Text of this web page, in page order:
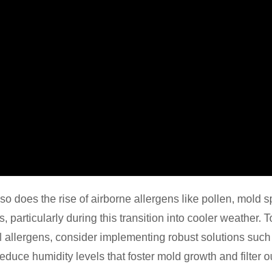
does the rise of airborne allergens like pollen, mold
particularly during this transition into cooler weather.
consider implementing robust solutions
humidity levels that foster mold growth and filter